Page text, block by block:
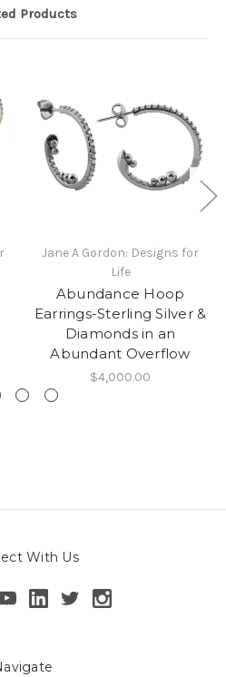
Products
Jane A Gordon: Designs for
Life
Abundance Hoop
Earrings-Sterling Silver &
Diamonds in an
Abundant Overflow
$4,000.00
With Us